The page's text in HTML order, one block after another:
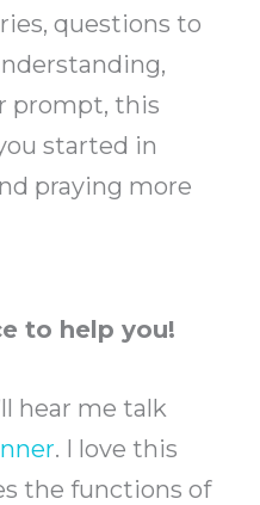
questions to
prompt, this
started in
praying more
to help you!
hear me talk
. I love this
the functions of